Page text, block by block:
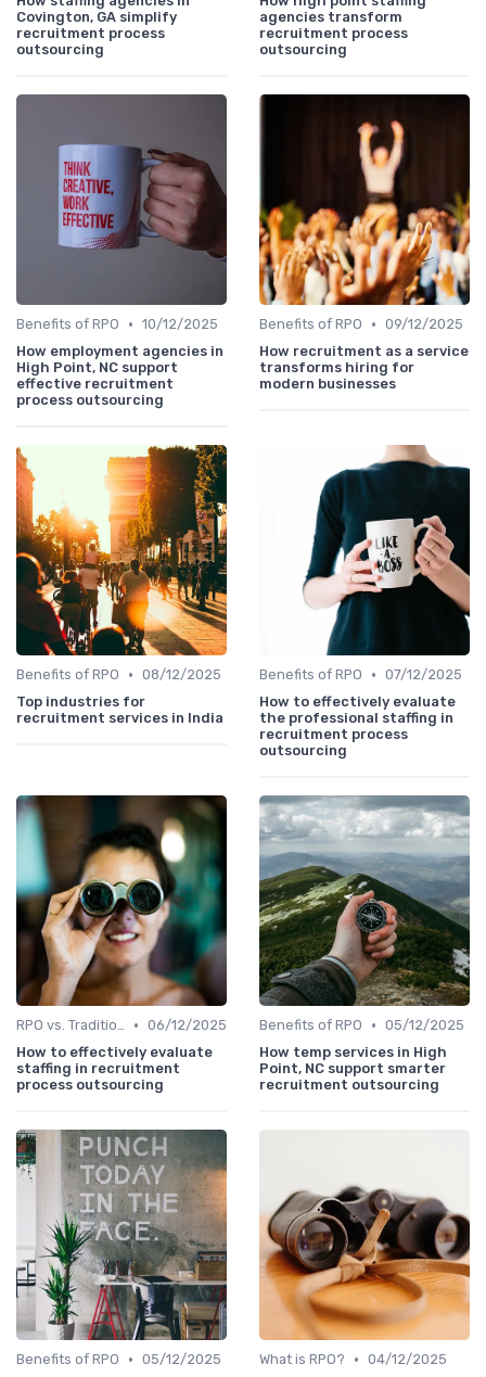
Covington, GA simplify
recruitment process
outsourcing
agencies transform
recruitment process
outsourcing
Benefits of RPO • 10/12/2025
How employment agencies in
High Point, NC support
effective recruitment
process outsourcing
Benefits of RPO • 09/12/2025
How recruitment as a service
transforms hiring for
modern businesses
Benefits of RPO • 08/12/2025
Top industries for
recruitment services in India
Benefits of RPO • 07/12/2025
How to effectively evaluate
the professional staffing in
recruitment process
outsourcing
RPO vs. Traditional Recruitment • 06/12/2025
How to effectively evaluate
staffing in recruitment
process outsourcing
Benefits of RPO • 05/12/2025
How temp services in High
Point, NC support smarter
recruitment outsourcing
Benefits of RPO • 05/12/2025
What is RPO? • 04/12/2025